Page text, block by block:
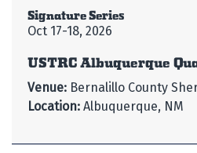
Signature Series
Oct 17-18, 2026
USTRC Albuquerque
Venue: Bernalillo County
Location: Albuquerque, NM